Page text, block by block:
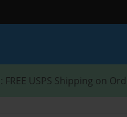
: FREE USPS Shipping on